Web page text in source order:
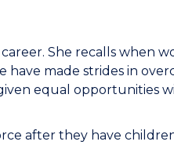
She recalls when
made strides in
equal opportunities
after they have